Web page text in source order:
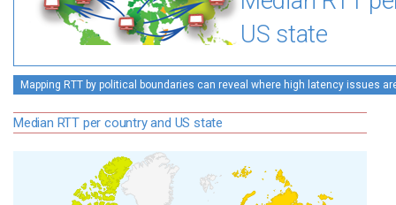
US state
Mapping RTT by political boundaries can reveal where high latency issues
Median RTT per country and US state